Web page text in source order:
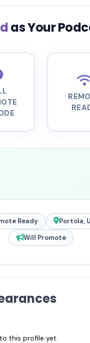
as Your
Ready Portola,
Will Promote
this profile yet.